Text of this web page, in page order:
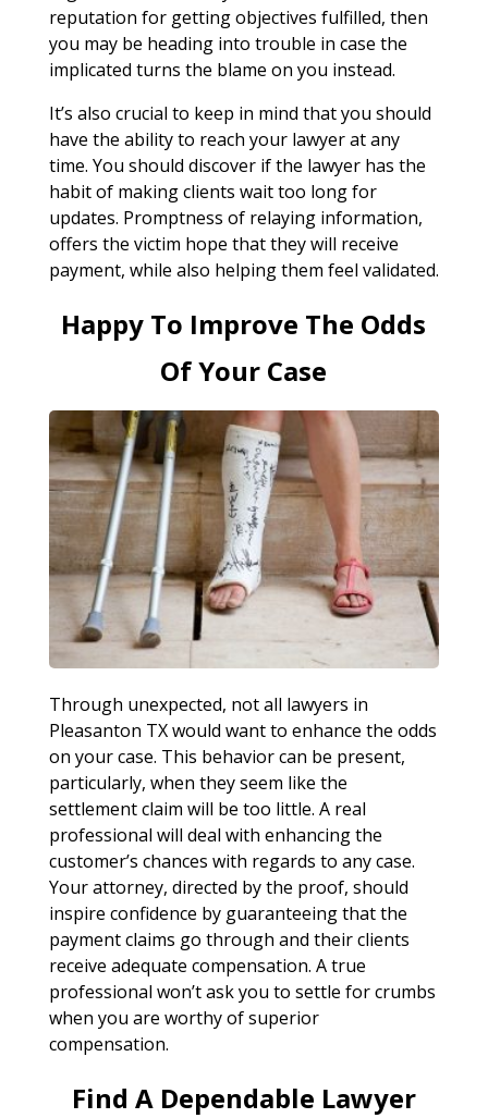
reputation for getting objectives fulfilled, then
you may be heading into trouble in case the
implicated turns the blame on you instead.
It’s also crucial to keep in mind that you should
have the ability to reach your lawyer at any
time. You should discover if the lawyer has the
habit of making clients wait too long for
updates. Promptness of relaying information,
offers the victim hope that they will receive
payment, while also helping them feel validated.
Happy To Improve The Odds
Of Your Case
Through unexpected, not all lawyers in
Pleasanton TX would want to enhance the odds
on your case. This behavior can be present,
particularly, when they seem like the
settlement claim will be too little. A real
professional will deal with enhancing the
customer’s chances with regards to any case.
Your attorney, directed by the proof, should
inspire confidence by guaranteeing that the
payment claims go through and their clients
receive adequate compensation. A true
professional won’t ask you to settle for crumbs
when you are worthy of superior
compensation.
Find A Dependable Lawyer